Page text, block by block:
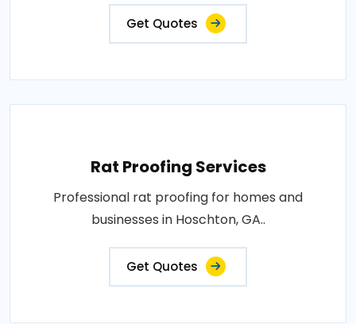
Get Quotes
Rat Proofing Services
Professional rat proofing for homes and
businesses in Hoschton, GA..
Get Quotes